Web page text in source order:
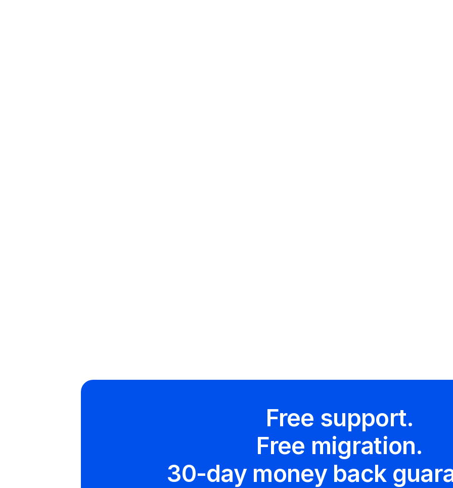
Free support.
Free migration.
30-day money back